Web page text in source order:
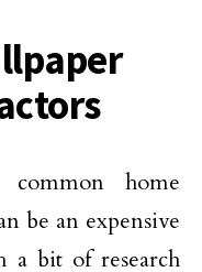
home
be an expensive
a bit of research